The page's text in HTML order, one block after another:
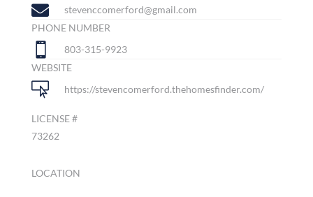

stevenccomerford@gmail.com
PHONE NUMBER

803-315-9923
WEBSITE
 https://stevencomerford.thehomesfinder.com/
LICENSE #
73262
LOCATION